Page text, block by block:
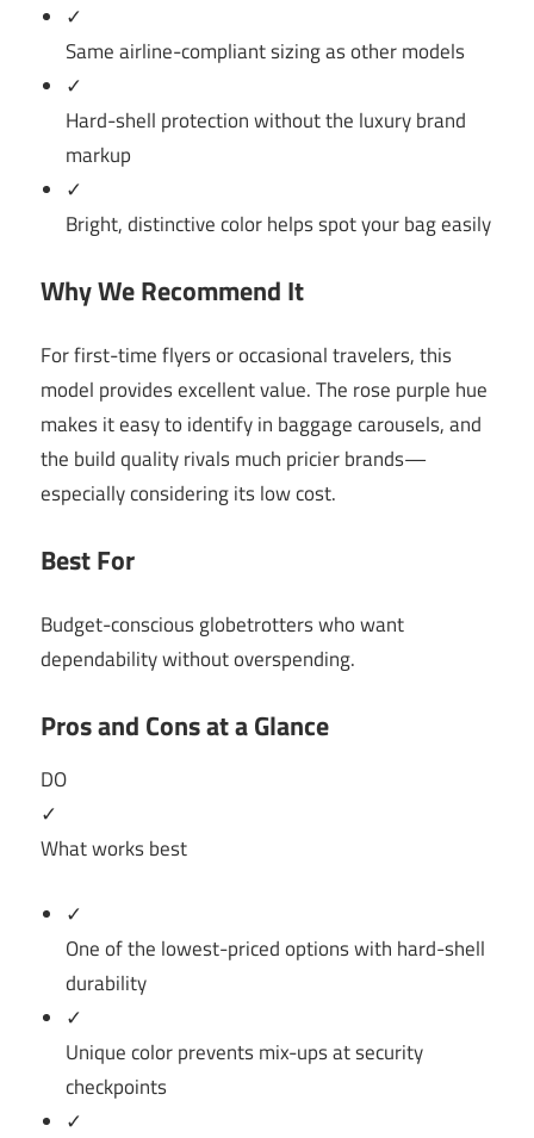
✓
Same airline-compliant sizing as other models
✓
Hard-shell protection without the luxury brand
markup
✓
Bright, distinctive color helps spot your bag easily
Why We Recommend It
For first-time flyers or occasional travelers, this
model provides excellent value. The rose purple hue
makes it easy to identify in baggage carousels, and
the build quality rivals much pricier brands—
especially considering its low cost.
Best For
Budget-conscious globetrotters who want
dependability without overspending.
Pros and Cons at a Glance
DO
✓
What works best
✓
One of the lowest-priced options with hard-shell
durability
✓
Unique color prevents mix-ups at security
checkpoints
✓